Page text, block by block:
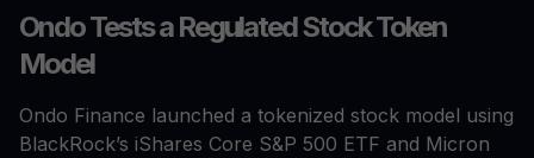
Ondo Tests a Regulated Stock Token
Model
Ondo Finance launched a tokenized stock model using
BlackRock’s iShares Core S&P 500 ETF and Micron